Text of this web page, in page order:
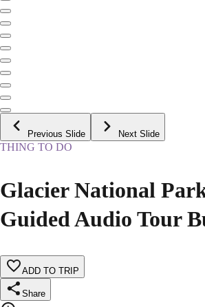
Previous Slide Next Slide
THING TO DO
Glacier National
Guided Audio Tour
ADD TO TRIP
Share